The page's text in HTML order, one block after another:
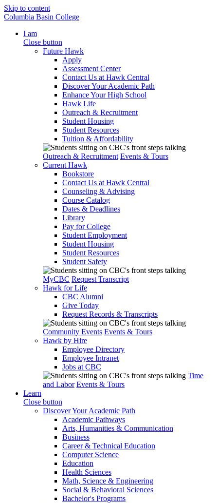
Skip to content
Columbia Basin College
I am
Close button
Future Hawk
Apply
Assessment Center
Contact Us at Hawk Central
Discover Your Academic Path
Enhance Your High School
Hawk Life
Outreach & Recruitment
Student Housing
Student Resources
Tuition & Affordability
Outreach & Recruitment Events & Tours
Current Hawk
Bookstore
Contact Us at Hawk Central
Counseling & Advising
Course Catalog
Dates & Deadlines
Library
Pay for College
Student Employment
Student Housing
Student Resources
Student Safety
MyCBC Request Transcript
Hawk for Life
CBC Alumni
Give Today
Request Records & Transcripts
Community Events Events & Tours
Hawk by Hire
Employee Directory
Employee Intranet
Jobs at CBC
Time
and Labor Events & Tours
Learn
Close button
Discover Your Academic Path
Academic Pathways
Arts, Humanities & Communication
Business
Career & Technical Education
Computer Science
Education
Health Sciences
Math, Science & Engineering
Social & Behavioral Sciences
Bachelor's Programs